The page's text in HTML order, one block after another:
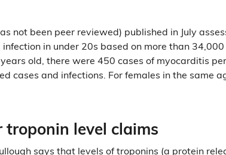
not been peer reviewed) published in July
in under 20s based on more than
old, there were 450 cases of myocarditis
cases and infections. For females in the same
troponin level claims
says that levels of troponins (a protein